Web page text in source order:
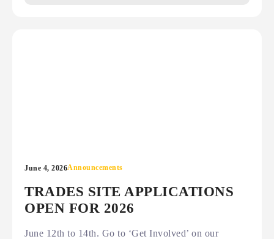
June 4, 2026Announcements
TRADES SITE APPLICATIONS
OPEN FOR 2026
June 12th to 14th. Go to ‘Get Involved’ on our